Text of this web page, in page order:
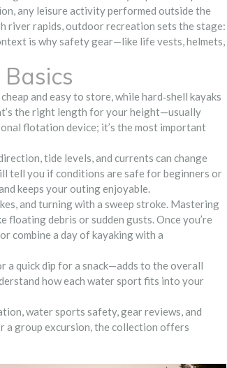
,any leisure activity performed outside the
river rapids, outdoor recreation sets the stage:
is why safety gear—like life vests, helmets,
and easy to store, while hard‑shell kayaks
the right length for your height—usually
flotation device; it’s the most important
tide levels, and currents can change
tell you if conditions are safe for beginners or
keeps your outing enjoyable.
and turning with a sweep stroke. Mastering
floating debris or sudden gusts. Once you’re
combine a day of kayaking with a
a quick dip for a snack—adds to the overall
how each water sport fits into your
water sports safety, gear reviews, and
a group excursion, the collection offers